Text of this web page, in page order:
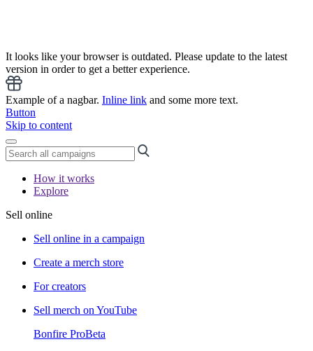
It looks like your browser is outdated. Please update to the latest
version in order to get a better experience.
Example of a nagbar. Inline link and some more text.
Button
Skip to content
How it works
Explore
Sell online
Sell online in a campaign
Create a merch store
For creators
Sell merch on YouTube
Bonfire ProBeta